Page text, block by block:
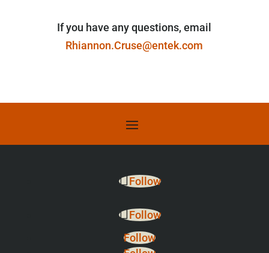
If you have any questions, email
Rhiannon.Cruse@entek.com
Follow
Follow
Follow